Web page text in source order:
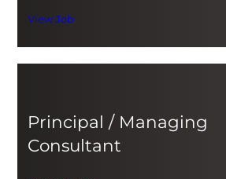
View Job
Principal / Managing
Consultant